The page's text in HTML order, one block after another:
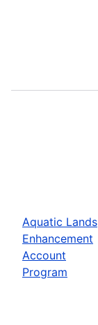
Aquatic Lands
Enhancement
Account
Program